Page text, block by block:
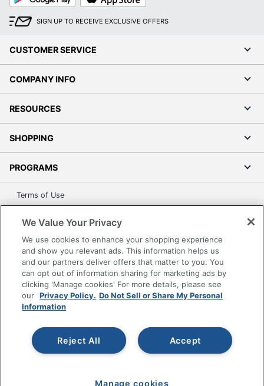
SIGN UP TO RECEIVE EXCLUSIVE OFFERS
CUSTOMER SERVICE
COMPANY INFO
RESOURCES
SHOPPING
PROGRAMS
Terms of Use
Accessibility
Office Depot Tracking Tools
Grand & Toy Canada
Manage Cookies
Do Not Sell or Share My Personal Information
Copyright © 2026 by Office Depot, LLC. All rights
pricing. Prices are subject to change. All use of the site is subject
to the Terms of Use. Prices and offers
www.officedepot.commay not apply to purchases made on
We Value Your Privacy
We use cookies to enhance your shopping experience
and show you relevant ads. This information helps us
and our partners deliver offers that matter to you. You
can opt out of information sharing for marketing ads by
clicking 'Manage cookies' For more details, please see
our Privacy Policy. Do Not Sell or Share My Personal
Information
Accept
Reject All
Manage cookies